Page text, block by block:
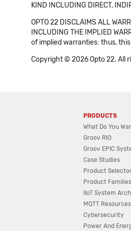
KIND INCLUDING DIRECT,
OPTO 22 DISCLAIMS ALL
INCLUDING THE IMPLIED
of implied warranties: thus,
Copyright © 2026 Opto 22. All
PRODUCTS
What Do You
Groov RIO
Groov EPIC
Case Studies
Product
Product Families
IIoT System
MQTT Resources
Cybersecurity
Power And